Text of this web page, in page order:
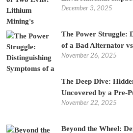
December 3, 2025
The Power Struggle:
of a Bad Alternator
November 26, 2025
The Deep Dive:
Uncovered by a Pre-
November 22, 2025
Beyond the Wheel: